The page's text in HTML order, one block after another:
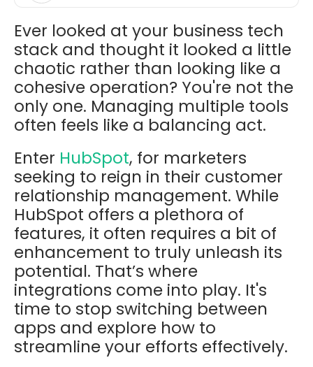
Ever looked at your business tech
stack and thought it looked a little
chaotic rather than looking like a
cohesive operation? You're not the
only one. Managing multiple tools
often feels like a balancing act.
Enter HubSpot, for marketers
seeking to reign in their customer
relationship management. While
HubSpot offers a plethora of
features, it often requires a bit of
enhancement to truly unleash its
potential. That’s where
integrations come into play. It's
time to stop switching between
apps and explore how to
streamline your efforts effectively.